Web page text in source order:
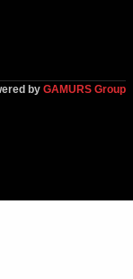
by GAMURS Group